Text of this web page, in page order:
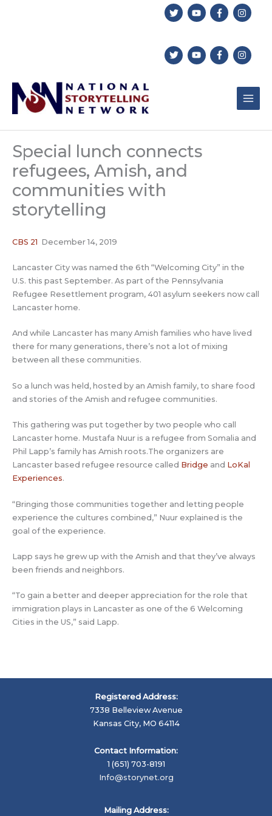
Special lunch connects
refugees, Amish, and
communities with
storytelling
CBS 21 December 14, 2019
Lancaster City was named the 6th “Welcoming City” in the
U.S. this past September. As part of the Pennsylvania
Refugee Resettlement program, 401 asylum seekers now call
Lancaster home.
And while Lancaster has many Amish families who have lived
there for many generations, there’s not a lot of mixing
between all these communities.
So a lunch was held, hosted by an Amish family, to share food
and stories of the Amish and refugee communities.
This gathering was put together by two people who call
Lancaster home. Mustafa Nuur is a refugee from Somalia and
Phil Lapp’s family has Amish roots.The organizers are
Lancaster based refugee resource called Bridge and LoKal
Experiences.
“Bringing those communities together and letting people
experience the cultures combined,” Nuur explained is the
goal of the experience.
Lapp says he grew up with the Amish and that they’ve always
been friends and neighbors.
“To gain a better and deeper appreciation for the role that
immigration plays in Lancaster as one of the 6 Welcoming
Cities in the US,” said Lapp.
Registered Address:
7338 Belleview Avenue
Kansas City, MO 64114
Contact Information:
1 (651) 703-8191
Info@storynet.org
Mailing Address: